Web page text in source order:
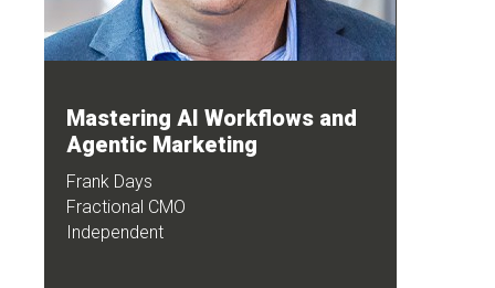
Mastering AI Workflows and
Agentic Marketing
Frank Days
Fractional CMO
Independent